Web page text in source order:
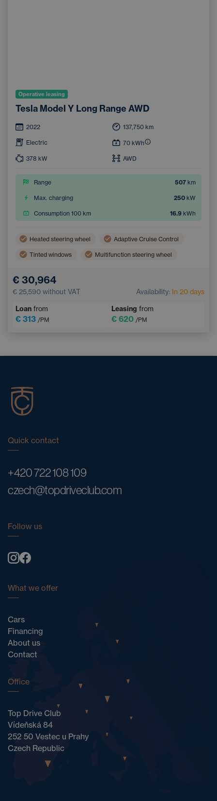
Operative leasing
Tesla Model Y Long Range AWD
2022 137,750 km
Electric 70 kWh
378 kW AWD
Range 507 km
Max. charging 250 kW
Consumption 100 km 16.9 kWh
Heated steering wheel Adaptive Cruise Control
Tinted windows Multifunction steering wheel
Electric back door opening
€ 30,964
€ 25,590 without VAT Availability: In 20 days
Loan from
€ 313 /PM
Leasing from
€ 620 /PM
Quick contact
+420 722 108 109
czech@topdriveclub.com
Follow us
What we offer
Cars
Financing
About us
Contact
Office
Top Drive Club
Vídeňská 84
252 50 Vestec u Prahy
Czech Republic